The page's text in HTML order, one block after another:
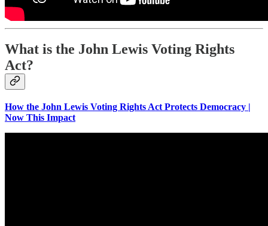
What is the John Lewis Voting Rights
Act?
How the John Lewis Voting Rights Act Protects Democracy |
Now This Impact